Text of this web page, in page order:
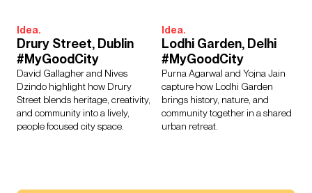
Idea.
Drury Street, Dublin
#MyGoodCity
David Gallagher and Nives
Dzindo highlight how Drury
Street blends heritage, creativity,
and community into a lively,
people focused city space.
Idea.
Lodhi Garden, Delhi
#MyGoodCity
Purna Agarwal and Yojna Jain
capture how Lodhi Garden
brings history, nature, and
community together in a shared
urban retreat.